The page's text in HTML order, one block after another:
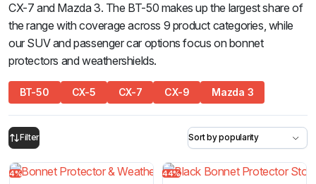
CX-7 and Mazda 3. The BT-50 makes up the largest share of
the range with coverage across 9 product categories, while
our SUV and passenger car options focus on bonnet
protectors and weathershields.
BT-50 CX-5 CX-7 CX-9 Mazda 3
Filter
4% 44%